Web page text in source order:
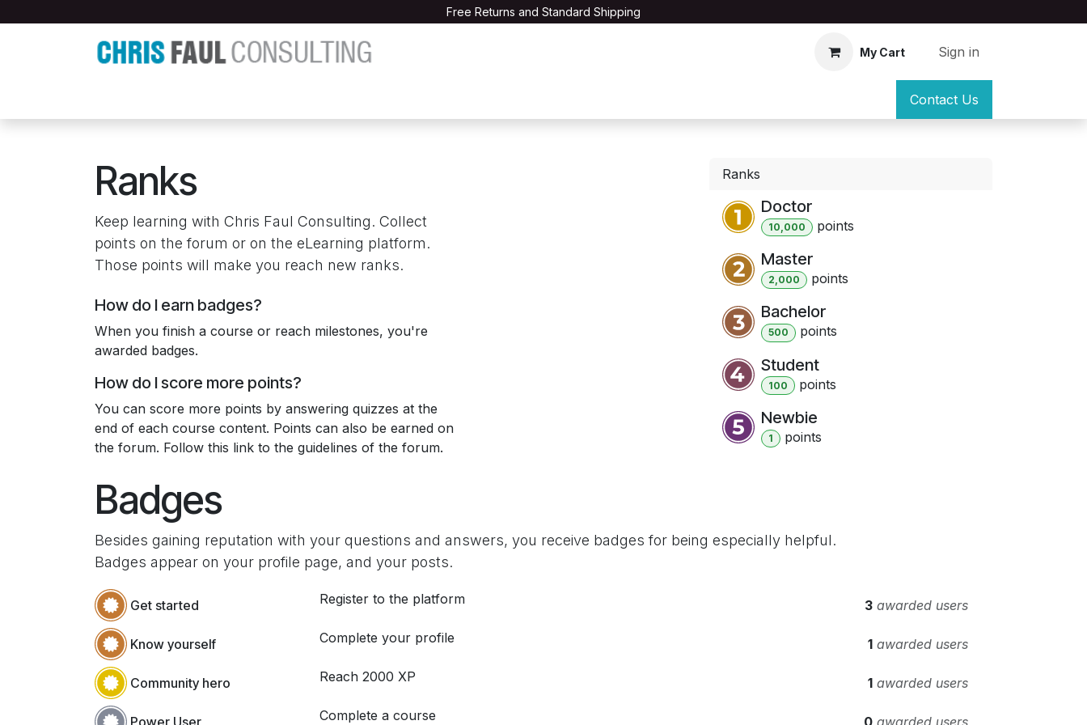
Free Returns and Standard Shipping
My Cart Sign in
Contact Us
Ranks
Keep learning with Chris Faul Consulting. Collect
points on the forum or on the eLearning platform.
Those points will make you reach new ranks.
How do I earn badges?
When you finish a course or reach milestones, you're
awarded badges.
How do I score more points?
You can score more points by answering quizzes at the
end of each course content. Points can also be earned on
the forum. Follow this link to the guidelines of the forum.
Ranks
Doctor
10,000 points
Master
2,000 points
Bachelor
500 points
Student
100 points
Newbie
1 points
Badges
Besides gaining reputation with your questions and answers, you receive badges for being especially helpful.
Badges appear on your profile page, and your posts.
Get started Register to the platform 3 awarded users
Know yourself Complete your profile 1 awarded users
Community hero Reach 2000 XP 1 awarded users
Power User Complete a course 0 awarded users